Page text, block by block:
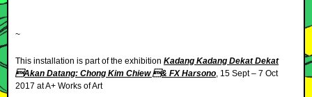
~
This installation is part of the exhibition Kadang Kadang Dekat Dekat
Akan Datang: Chong Kim Chiew & FX Harsono, 15 Sept – 7 Oct
2017 at A+ Works of Art